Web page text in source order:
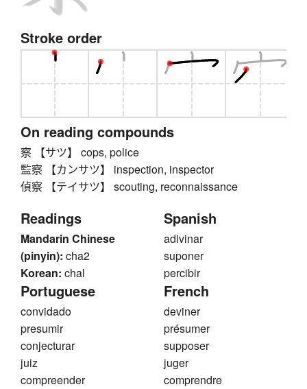
Stroke order
On reading compounds
察 【サツ】 cops, police
監察 【カンサツ】 inspection, inspector
偵察 【テイサツ】 scouting, reconnaissance
Readings
Mandarin Chinese
(pinyin): cha2
Korean: chal
Spanish
adivinar
suponer
percibir
Portuguese
convidado
presumir
conjecturar
juiz
compreender
French
deviner
présumer
supposer
juger
comprendre